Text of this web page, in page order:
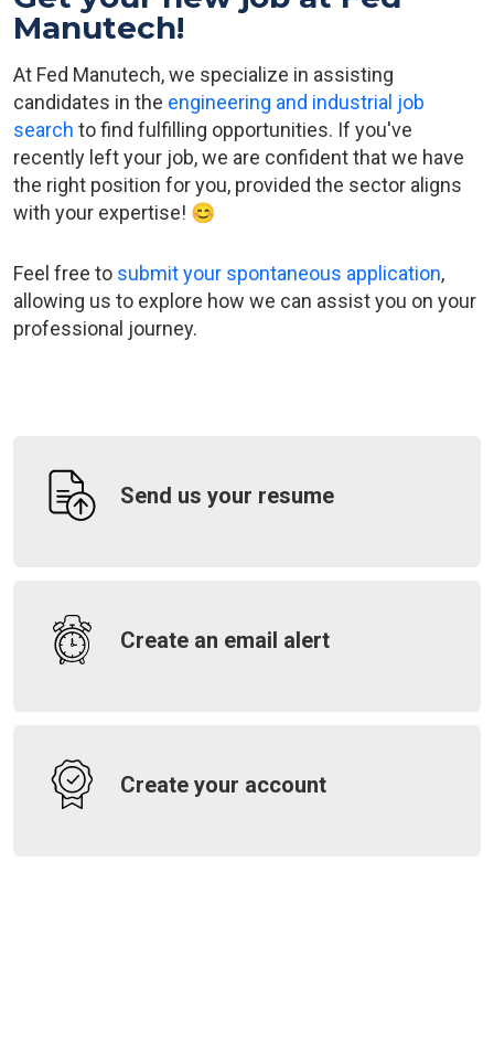
Manutech!
At Fed Manutech, we specialize in assisting
candidates in the engineering and industrial job
search to find fulfilling opportunities. If you've
recently left your job, we are confident that we have
the right position for you, provided the sector aligns
with your expertise! 😊
Feel free to submit your spontaneous application,
allowing us to explore how we can assist you on your
professional journey.
Send us your resume
Create an email alert
Create your account